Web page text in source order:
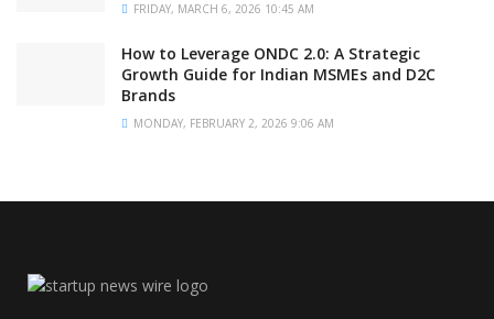
FRIDAY, MARCH 6, 2026 10:45 AM
How to Leverage ONDC 2.0: A Strategic
Growth Guide for Indian MSMEs and D2C
Brands
MONDAY, FEBRUARY 2, 2026 9:06 AM